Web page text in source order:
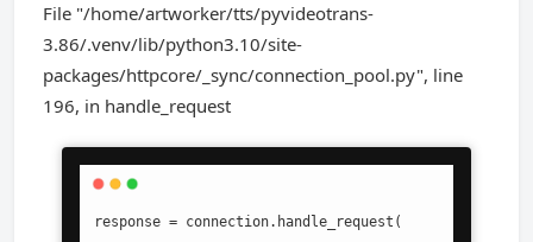
File "/home/artworker/tts/pyvideotrans-
3.86/.venv/lib/python3.10/site-
packages/httpcore/_sync/connection_pool.py", line
196, in handle_request
response = connection.handle_request(